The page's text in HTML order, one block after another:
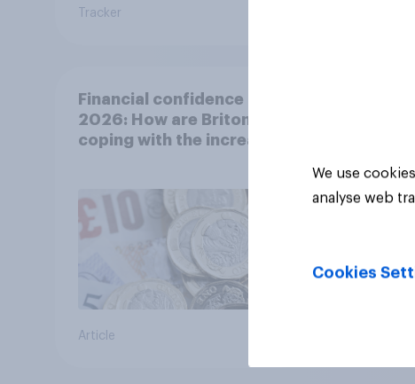
Tracker
Financial confidence in
2026: How are Britons
coping with the increased
Article
We use
analyse web
Cookies